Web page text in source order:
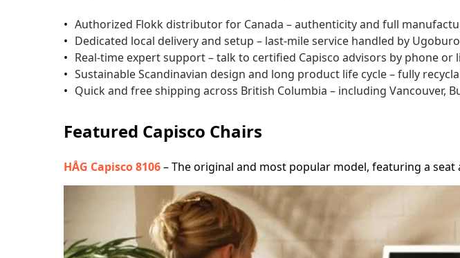
Authorized Flokk distributor for Canada – authenticity and full
Dedicated local delivery and setup – last-mile service handled by
Real-time expert support – talk to certified Capisco advisors by phone or
Sustainable Scandinavian design and long product life cycle – fully
Quick and free shipping across British Columbia – including Vancouver,
Featured Capisco Chairs
HÅG Capisco 8106– The original and most popular model, featuring a